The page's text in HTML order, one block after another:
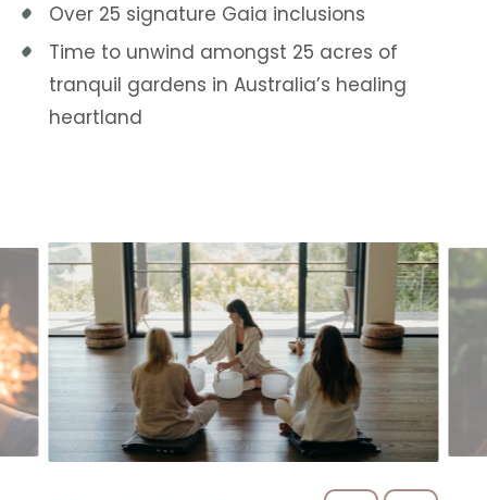
Over 25 signature Gaia inclusions
Time to unwind amongst 25 acres of
tranquil gardens in Australia’s healing
heartland